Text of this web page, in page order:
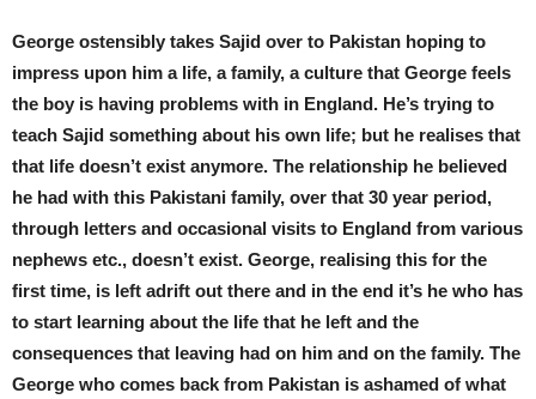
George ostensibly takes Sajid over to Pakistan hoping to
impress upon him a life, a family, a culture that George feels
the boy is having problems with in England. He’s trying to
teach Sajid something about his own life; but he realises that
that life doesn’t exist anymore. The relationship he believed
he had with this Pakistani family, over that 30 year period,
through letters and occasional visits to England from various
nephews etc., doesn’t exist. George, realising this for the
first time, is left adrift out there and in the end it’s he who has
to start learning about the life that he left and the
consequences that leaving had on him and on the family. The
George who comes back from Pakistan is ashamed of what